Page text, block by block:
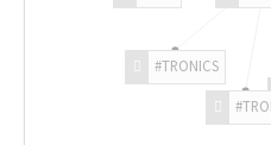
#TRONICS